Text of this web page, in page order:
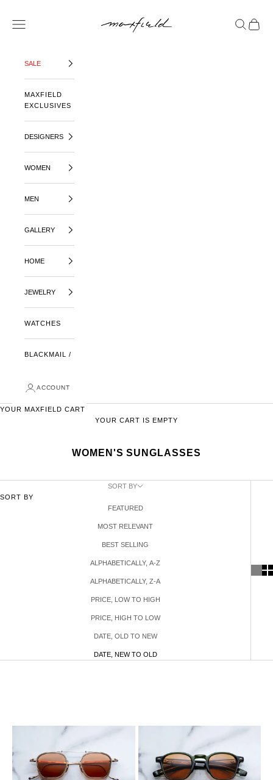
OPEN NAVIGATION MENU
OPENOPEN
SALE
MAXFIELD
EXCLUSIVES
DESIGNERS
WOMEN
MEN
GALLERY
HOME
JEWELRY
WATCHES
BLACKMAIL /
ACCOUNT
YOUR MAXFIELD CART
YOUR CART IS EMPTY
WOMEN'S SUNGLASSES
SORT BY
SORT BY
FEATURED
MOST RELEVANT
BEST SELLING
ALPHABETICALLY, A-Z
ALPHABETICALLY, Z-A
PRICE, LOW TO HIGH
PRICE, HIGH TO LOW
DATE, OLD TO NEW
DATE, NEW TO OLD